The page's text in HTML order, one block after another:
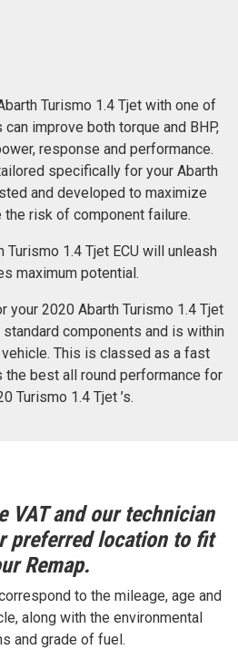
Turismo 1.4 Tjet with one of
improve both torque and BHP,
response and performance.
specifically for your Abarth
and developed to maximize
the risk of component failure.
Turismo 1.4 Tjet ECU will unleash
maximum potential.
2020 Abarth Turismo 1.4 Tjet
components and is within
This is classed as a fast
the best all round performance for
Turismo 1.4 Tjet ’s.
VAT and our technician
preferred location to fit
Remap.
to the mileage, age and
along with the environmental
and grade of fuel.